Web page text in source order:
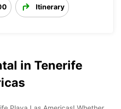
Itinerary
in Tenerife